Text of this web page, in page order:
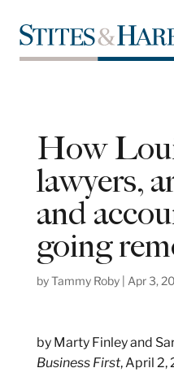
How
lawyers,
and
going
byTammy Roby| Apr 3,
by Marty Finley and
Business First, April 2,